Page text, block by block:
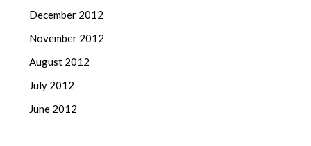
December 2012
November 2012
August 2012
July 2012
June 2012